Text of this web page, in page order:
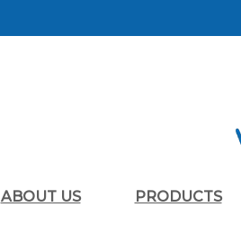
ABOUT US PRODUCTS